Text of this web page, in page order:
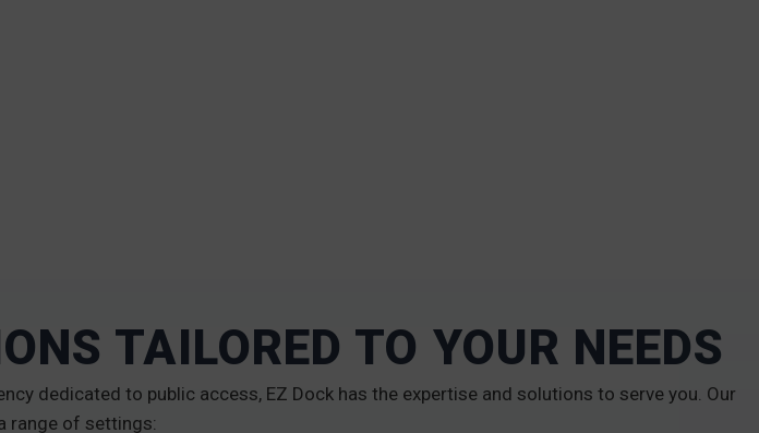
TAILORED TO YOUR NEEDS
dedicated to public access, EZ Dock has the expertise and solutions to serve you. Our
range of settings: